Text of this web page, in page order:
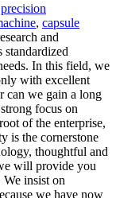
precision
, capsule
and
In this field, we
with excellent
can we gain a long
focus on
of the enterprise,
is the cornerstone
thoughtful and
will provide you
insist on
we have now